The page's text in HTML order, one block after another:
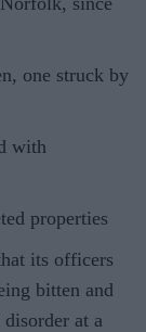
one struck by
with
properties
its officers
bitten and
at a